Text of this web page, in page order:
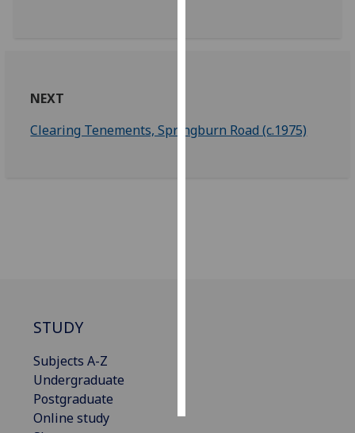
advertising
NEXT
Clearing Tenements, Springburn Road (c.1975)
STUDY
Subjects A-Z
Undergraduate
Postgraduate
Online study